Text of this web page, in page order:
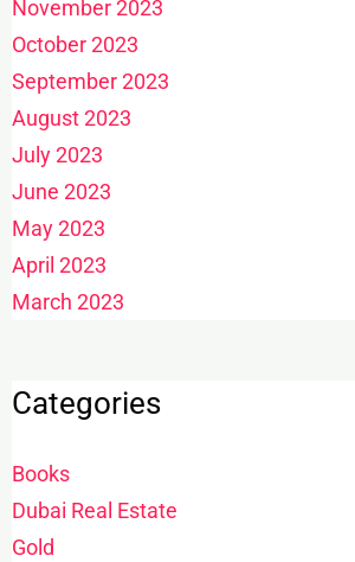
November 2023
October 2023
September 2023
August 2023
July 2023
June 2023
May 2023
April 2023
March 2023
Categories
Books
Dubai Real Estate
Gold